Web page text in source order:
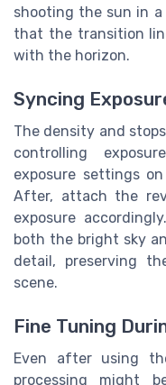
shooting the sun in a
that the transition
with the horizon.
Syncing
The density and
controlling
exposure settings
After, attach the
exposure
both the bright sky
detail, preserving
scene.
Fine Tuning
Even after using
processing might